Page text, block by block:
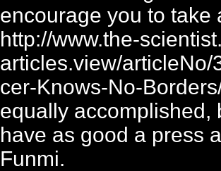
encourage you to take
http://www.the-
articles.view/articleNo/
cer-Knows-No-
equally accomplished,
have as good a press
Funmi.